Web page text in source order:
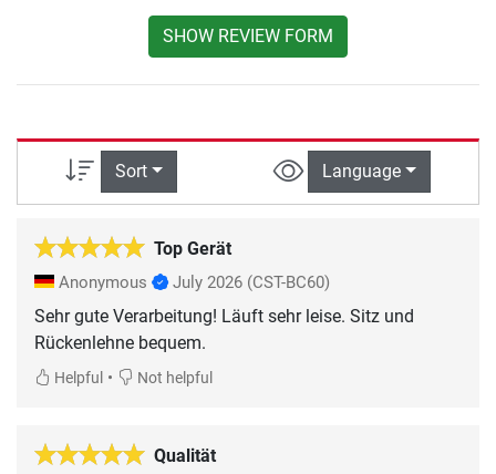
SHOW REVIEW FORM
Sort Language
Top Gerät
Anonymous July 2026 (CST-BC60)
Sehr gute Verarbeitung! Läuft sehr leise. Sitz und
Rückenlehne bequem.
Helpful • Not helpful
Qualität